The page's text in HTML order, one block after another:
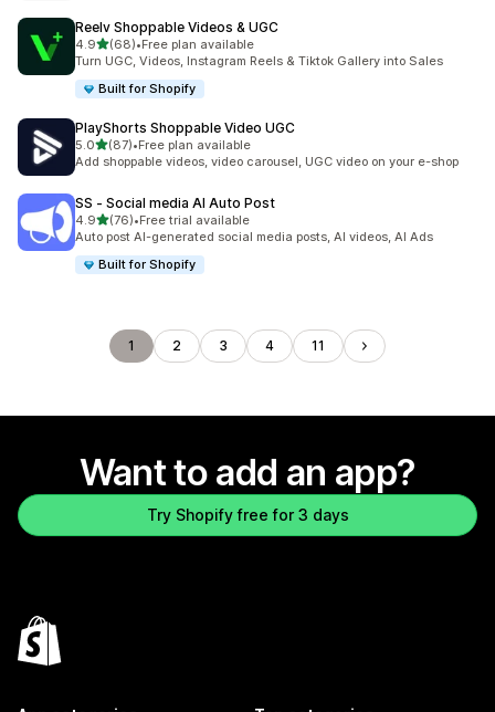
Reelv Shoppable Videos & UGC
4.9out of 5 stars
(68)
68 total reviews
•Free plan available
Turn UGC, Videos, Instagram Reels & Tiktok Gallery into Sales
Built for Shopify
PlayShorts Shoppable Video UGC
5.0out of 5 stars
(87)
87 total reviews
•Free plan available
Add shoppable videos, video carousel, UGC video on your e-shop
SS ‑ Social media AI Auto Post
4.9out of 5 stars
(76)
76 total reviews
•Free trial available
Auto post AI-generated social media posts, AI videos, AI Ads
Built for Shopify
1 2 3 4 11
Want to add an app?
Try Shopify free for 3 days